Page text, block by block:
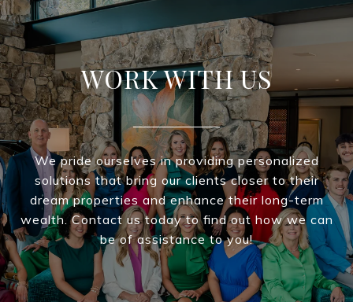
WORK WITH US
We pride ourselves in providing personalized
solutions that bring our clients closer to their
dream properties and enhance their long-term
wealth. Contact us today to find out how we can
be of assistance to you!